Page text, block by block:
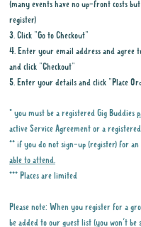
(many events have no up-front costs
register)
3. Click "Go to Checkout"
4. Enter your email address and agree
and click "Checkout"
5. Enter your details and click "Place
* you must be a registered Gig Buddies
active Service Agreement or a registered
** if you do not sign-up (register) for an
able to attend.
*** Places are limited
Please note: When you register for a
be added to our guest list (you won't be